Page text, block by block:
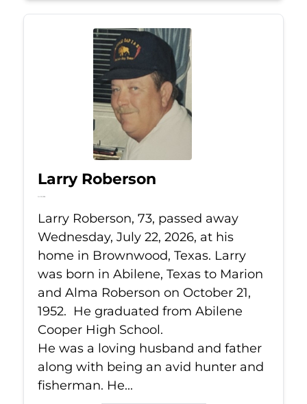
Larry Roberson
Jul 22, 2026
Larry Roberson, 73, passed away
Wednesday, July 22, 2026, at his
home in Brownwood, Texas. Larry
was born in Abilene, Texas to Marion
and Alma Roberson on October 21,
1952. He graduated from Abilene
Cooper High School.
He was a loving husband and father
along with being an avid hunter and
fisherman. He...